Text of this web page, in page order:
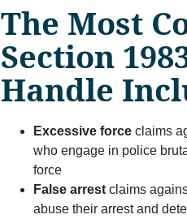
The Most
Section
Handle
Excessive force claims
who engage in police
force
False arrest claims
abuse their arrest and